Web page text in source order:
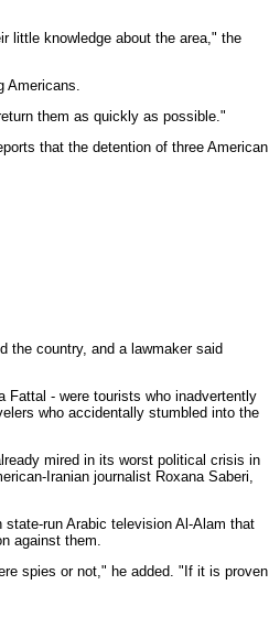
little knowledge about the area," the
Americans.
them as quickly as possible."
that the detention of three American
the country, and a lawmaker said
Fattal - were tourists who inadvertently
who accidentally stumbled into the
mired in its worst political crisis in
Iranian journalist Roxana Saberi,
run Arabic television Al-Alam that
against them.
spies or not," he added. "If it is proven